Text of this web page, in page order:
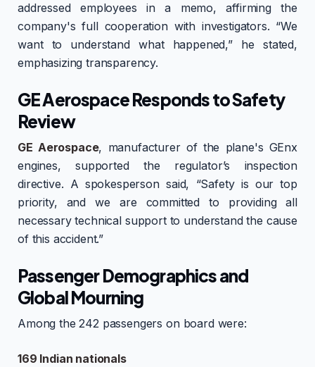
addressed employees in a memo, affirming the
company's full cooperation with investigators. “We
want to understand what happened,” he stated,
emphasizing transparency.
GE Aerospace Responds to Safety
Review
GE Aerospace, manufacturer of the plane's GEnx
engines, supported the regulator’s inspection
directive. A spokesperson said, “Safety is our top
priority, and we are committed to providing all
necessary technical support to understand the cause
of this accident.”
Passenger Demographics and
Global Mourning
Among the 242 passengers on board were:
169 Indian nationals